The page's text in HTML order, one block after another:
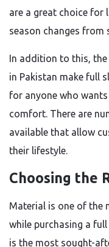
are a great choice for
season changes from
In addition to this,
in Pakistan make full
for anyone who
comfort. There are
available that allow
their lifestyle.
Choosing the
Material is one of the
while purchasing a
is the most sought-